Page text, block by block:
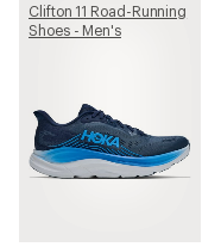
Clifton 11 Road-Running
Shoes - Men's